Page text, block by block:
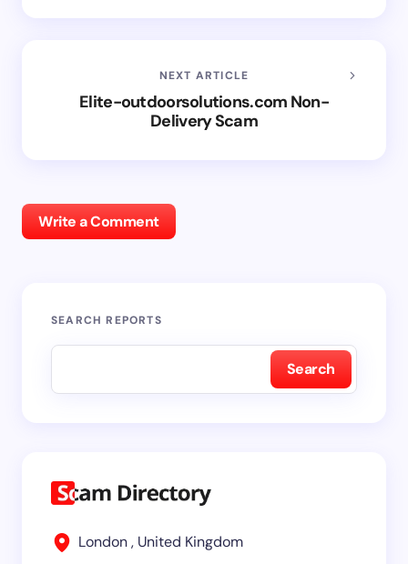
NEXT ARTICLE
Elite-outdoorsolutions.com Non-
Delivery Scam
Write a Comment
SEARCH REPORTS
Search
London , United Kingdom